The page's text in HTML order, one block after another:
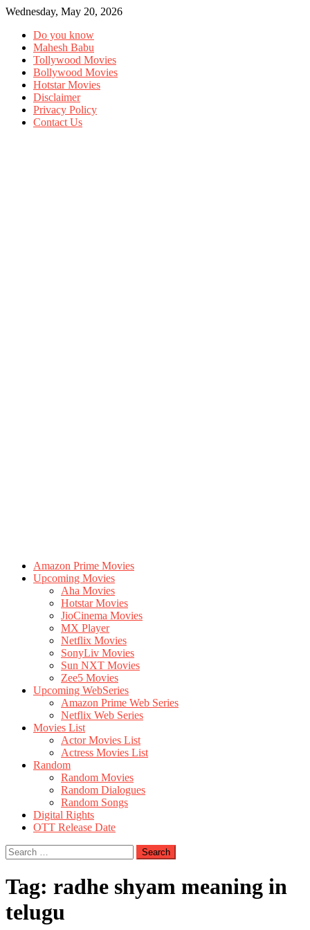
Wednesday, May 20, 2026
Do you know
Mahesh Babu
Tollywood Movies
Bollywood Movies
Hotstar Movies
Disclaimer
Privacy Policy
Contact Us
Amazon Prime Movies
Upcoming Movies
Aha Movies
Hotstar Movies
JioCinema Movies
MX Player
Netflix Movies
SonyLiv Movies
Sun NXT Movies
Zee5 Movies
Upcoming WebSeries
Amazon Prime Web Series
Netflix Web Series
Movies List
Actor Movies List
Actress Movies List
Random
Random Movies
Random Dialogues
Random Songs
Digital Rights
OTT Release Date
Search
for:
Tag: radhe shyam meaning in
telugu